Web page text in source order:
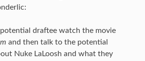
draftee watch the movie
and then talk to the potential
Nuke LaLoosh and what they